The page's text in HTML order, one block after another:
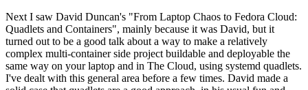
Next I saw David Duncan's "From Laptop Chaos to Fedora Cloud:
Quadlets and Containers", mainly because it was David, but it
turned out to be a good talk about a way to make a relatively
complex multi-container side project buildable and deployable the
same way on your laptop and in The Cloud, using systemd quadlets.
I've dealt with this general area before a few times. David made a